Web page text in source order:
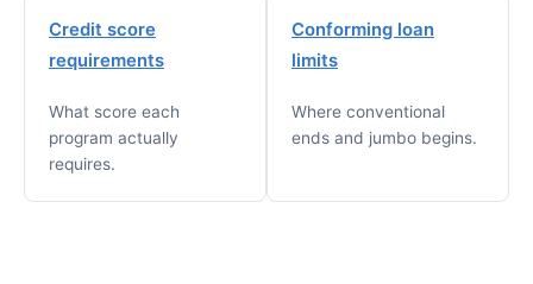
Credit score
requirements
What score each
program actually
requires.
Conforming loan
limits
Where conventional
ends and jumbo begins.